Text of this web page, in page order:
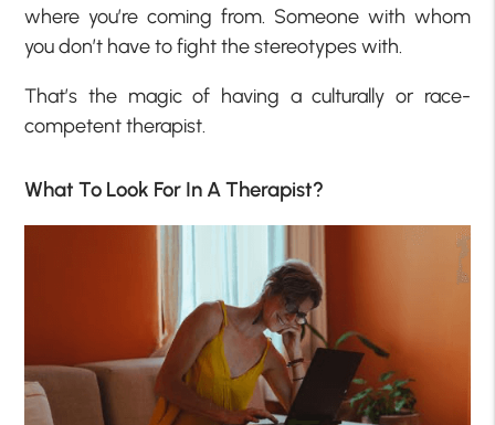
where you’re coming from. Someone with whom
you don’t have to fight the stereotypes with.
That’s the magic of having a culturally or race-
competent therapist.
What To Look For In A Therapist?